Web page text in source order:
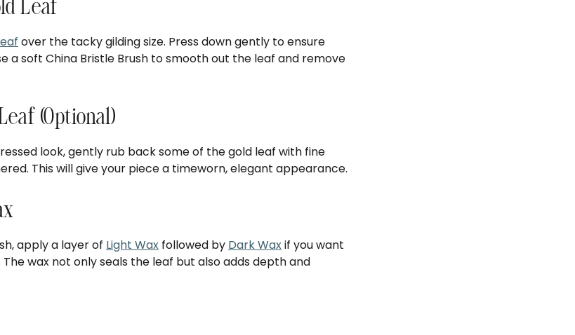
Leaf
over the tacky gilding size. Press down gently to ensure
a soft China Bristle Brush to smooth out the leaf and remove
(Optional)
look, gently rub back some of the gold leaf with fine
This will give your piece a timeworn, elegant appearance.
apply a layer of Light Wax followed by Dark Waxif you want
wax not only seals the leaf but also adds depth and